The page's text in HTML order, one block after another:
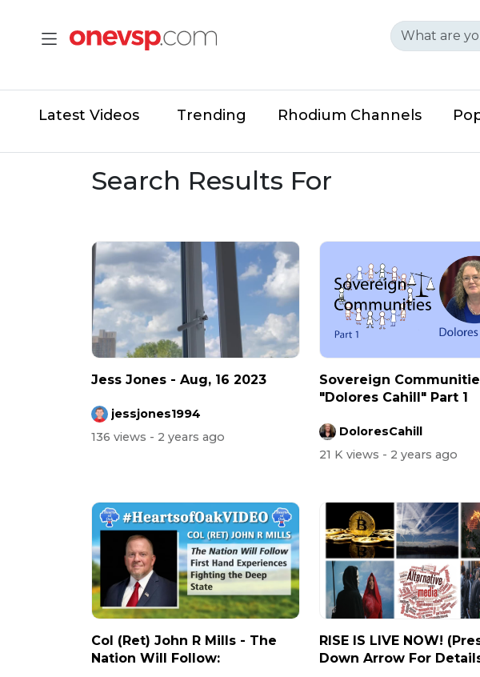
Latest Videos Trending Rhodium Channels
Search Results For
Jess Jones - Aug, 16 2023
jessjones1994
136 views - 2 years ago
Sovereign
"Dolores Cahill" Part 1
DoloresCahill
21 K views - 2 years ago
Col (Ret) John R Mills - The
Nation Will Follow:
RISE IS LIVE NOW!
Down Arrow For